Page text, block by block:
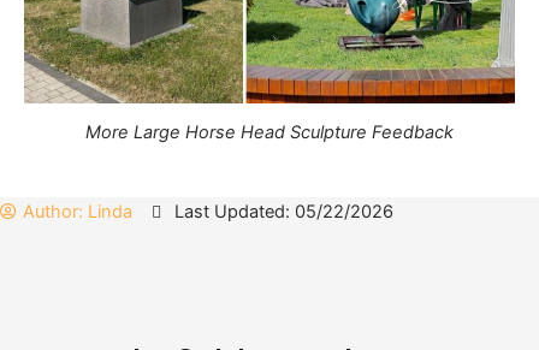
More Large Horse Head Sculpture Feedback
Author: Linda Last Updated: 05/22/2026